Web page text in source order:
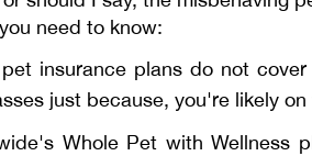
need to know:
insurance plans do not
just because, you're likely on
Whole Pet with Wellness